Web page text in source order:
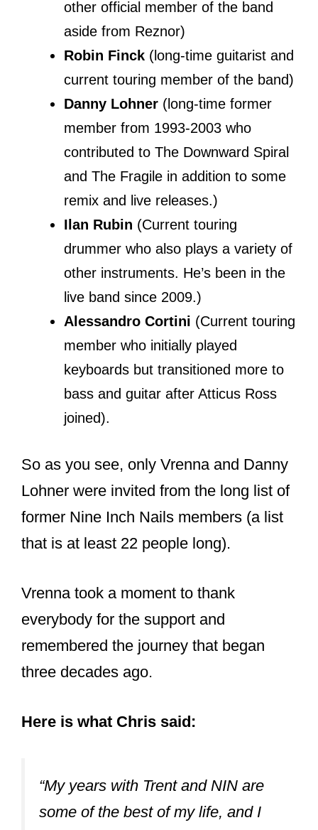
these years, Chris worked on three
The albums garnered success, and the
band got bigger.
And as usually happens when bands
are evolving, Reznor’s aspiration to
introduce new material into the band’s
discography did not match with the
ideas of other band members,
especially Chris’.
The indifference led to verbal insults
where Reznor allegedly called Vrenna a
“musical janitor”. Reznor finally fired
Vrenna in 1990, but the two reconciled
in 1992.